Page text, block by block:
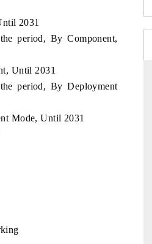
2031
period, By Component,
Until 2031
period, By Deployment
Mode, Until 2031